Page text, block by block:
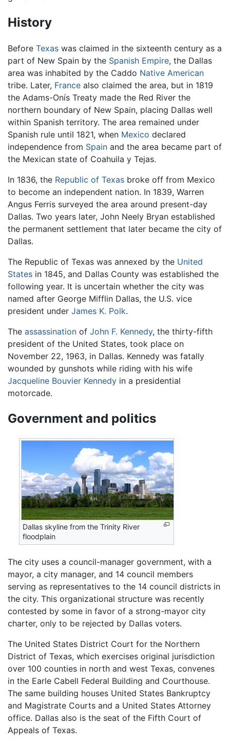
History
Before Texas was claimed in the sixteenth century as a
part of New Spain by the Spanish Empire, the Dallas
area was inhabited by the Caddo Native American
tribe. Later, France also claimed the area, but in 1819
the Adams-Onís Treaty made the Red River the
northern boundary of New Spain, placing Dallas well
within Spanish territory. The area remained under
Spanish rule until 1821, when Mexico declared
independence from Spain and the area became part of
the Mexican state of Coahuila y Tejas.
In 1836, the Republic of Texas broke off from Mexico
to become an independent nation. In 1839, Warren
Angus Ferris surveyed the area around present-day
Dallas. Two years later, John Neely Bryan established
the permanent settlement that later became the city of
Dallas.
The Republic of Texas was annexed by the United
States in 1845, and Dallas County was established the
following year. It is uncertain whether the city was
named after George Mifflin Dallas, the U.S. vice
president under James K. Polk.
The assassination of John F. Kennedy, the thirty-fifth
president of the United States, took place on
November 22, 1963, in Dallas. Kennedy was fatally
wounded by gunshots while riding with his wife
Jacqueline Bouvier Kennedy in a presidential
motorcade.
Government and politics
Dallas skyline from the Trinity River
floodplain
The city uses a council-manager government, with a
mayor, a city manager, and 14 council members
serving as representatives to the 14 council districts in
the city. This organizational structure was recently
contested by some in favor of a strong-mayor city
charter, only to be rejected by Dallas voters.
The United States District Court for the Northern
District of Texas, which exercises original jurisdiction
over 100 counties in north and west Texas, convenes
in the Earle Cabell Federal Building and Courthouse.
The same building houses United States Bankruptcy
and Magistrate Courts and a United States Attorney
office. Dallas also is the seat of the Fifth Court of
Appeals of Texas.